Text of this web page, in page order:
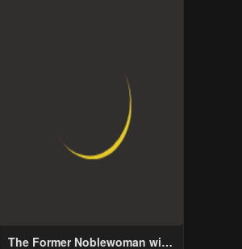
The Former Noblewoman with